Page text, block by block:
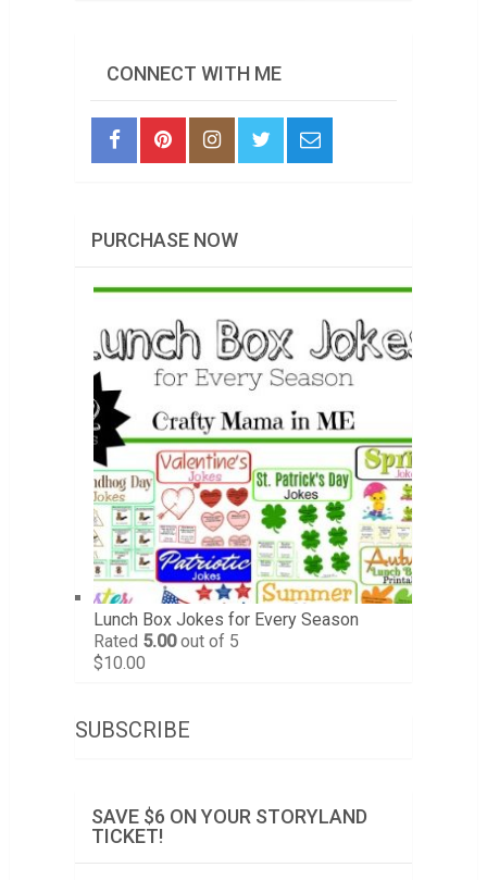
CONNECT WITH ME
PURCHASE NOW
Lunch Box Jokes for Every Season
Rated 5.00out of 5
$10.00
SUBSCRIBE
SAVE $6 ON YOUR STORYLAND
TICKET!